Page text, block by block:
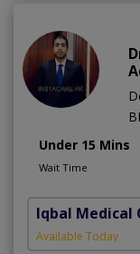
Under 15 Mins
Wait Time
Iqbal Medical
Available Today